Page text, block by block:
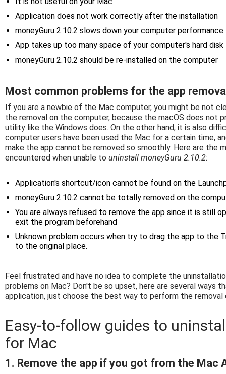
Application does not work correctly after the installation
moneyGuru 2.10.2 slows down your computer performance
App takes up too many space of your computer's hard disk
moneyGuru 2.10.2 should be re-installed on the computer
Most common problems for the app
If you are a newbie of the Mac computer, you might be not
the removal on the computer, because the macOS does not
utility like the Windows does. On the other hand, it is also
computer users have been used the Mac for a certain time,
make the app cannot be removed so smoothly. Here are the
encountered when unable to uninstall moneyGuru 2.10.2:
Application's shortcut/icon cannot be found on the
moneyGuru 2.10.2 cannot be totally removed on the
You are always refused to remove the app since it is still
exit the program beforehand
Unknown problem occurs when try to drag the app to the
to the original place.
Feel frustrated and have no idea to complete the
problems on Mac? Don't be so upset, here are several ways
application, just choose the best way to perform the removal
Easy-to-follow guides to
for Mac
1. Remove the app if you got from the Mac